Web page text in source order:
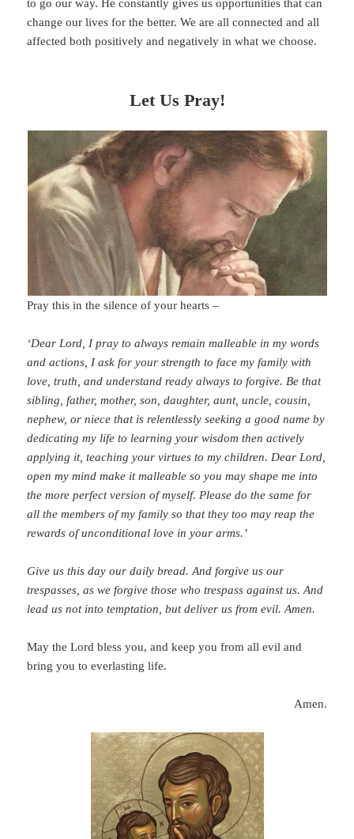
to go our way. He constantly gives us opportunities that can
change our lives for the better. We are all connected and all
affected both positively and negatively in what we choose.
Let Us Pray!
Pray this in the silence of your hearts –
‘Dear Lord, I pray to always remain malleable in my words
and actions, I ask for your strength to face my family with
love, truth, and understand ready always to forgive. Be that
sibling, father, mother, son, daughter, aunt, uncle, cousin,
nephew, or niece that is relentlessly seeking a good name by
dedicating my life to learning your wisdom then actively
applying it, teaching your virtues to my children. Dear Lord,
open my mind make it malleable so you may shape me into
the more perfect version of myself. Please do the same for
all the members of my family so that they too may reap the
rewards of unconditional love in your arms.’
Give us this day our daily bread. And forgive us our
trespasses, as we forgive those who trespass against us. And
lead us not into temptation, but deliver us from evil. Amen.
May the Lord bless you, and keep you from all evil and
bring you to everlasting life.
Amen.